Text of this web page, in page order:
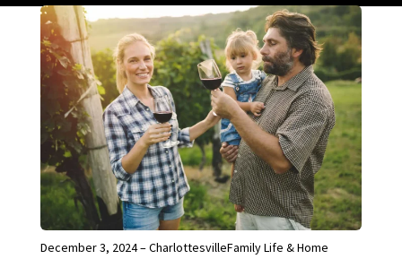
December 3, 2024 – CharlottesvilleFamily Life & Home